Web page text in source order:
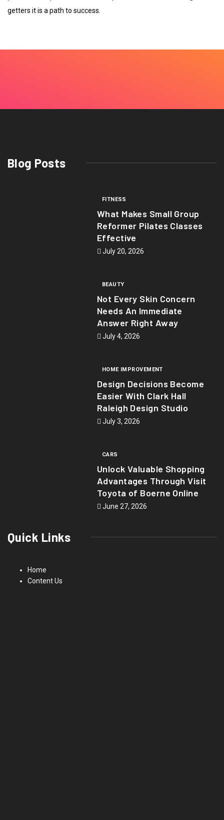
getters it is a path to success.
Blog Posts
FITNESS
What Makes Small Group
Reformer Pilates Classes
Effective
July 20, 2026
BEAUTY
Not Every Skin Concern
Needs An Immediate
Answer Right Away
July 4, 2026
HOME IMPROVEMENT
Design Decisions Become
Easier With Clark Hall
Raleigh Design Studio
July 3, 2026
CARS
Unlock Valuable Shopping
Advantages Through Visit
Toyota of Boerne Online
June 27, 2026
Quick Links
Home
Content Us